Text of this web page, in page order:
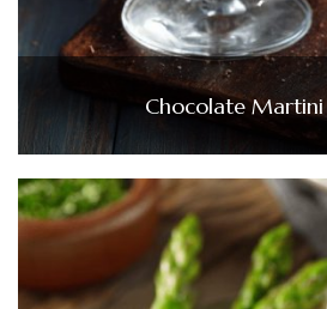
Chocolate Martini